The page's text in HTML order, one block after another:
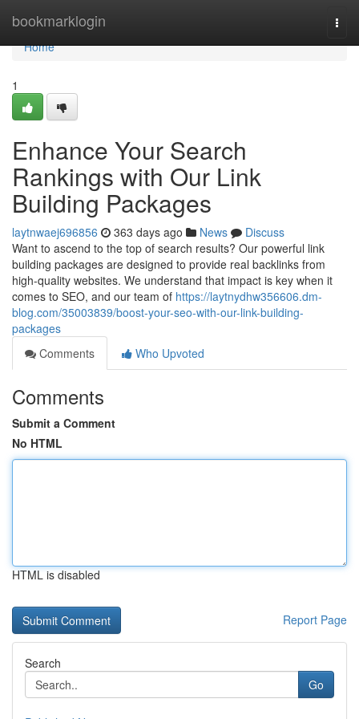
bookmarklogin
Home
Home
1
Enhance Your Search
Rankings with Our Link
Building Packages
laytnwaej696856 363 days ago News
Discuss
Want to ascend to the top of search results? Our powerful link
building packages are designed to provide real backlinks from
high-quality websites. We understand that impact is key when it
comes to SEO, and our team of https://laytnydhw356606.dm-
blog.com/35003839/boost-your-seo-with-our-link-building-
packages
Comments
Who Upvoted
Comments
Submit a Comment
No HTML
HTML is disabled
Report Page
Search
Go